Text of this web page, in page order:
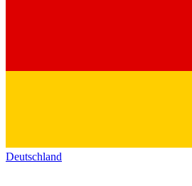
Deutschland